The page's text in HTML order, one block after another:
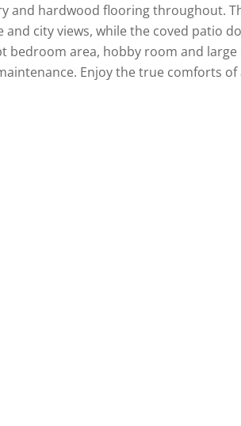
hardwood flooring throughout.
city views, while the coved patio
bedroom area, hobby room and
Enjoy the true comforts